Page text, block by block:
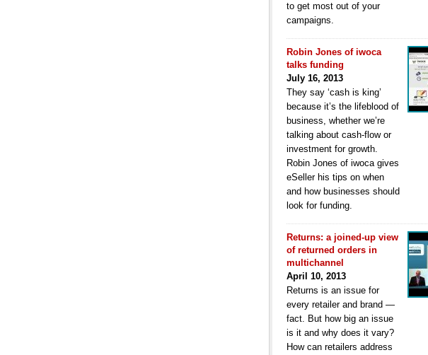
to get most out of your
campaigns.
Robin Jones of iwoca
talks funding
July 16, 2013
They say ‘cash is king’
because it’s the lifeblood of
business, whether we’re
talking about cash-flow or
investment for growth.
Robin Jones of iwoca gives
eSeller his tips on when
and how businesses should
look for funding.
Returns: a joined-up view
of returned orders in
multichannel
April 10, 2013
Returns is an issue for
every retailer and brand —
fact. But how big an issue
is it and why does it vary?
How can retailers address